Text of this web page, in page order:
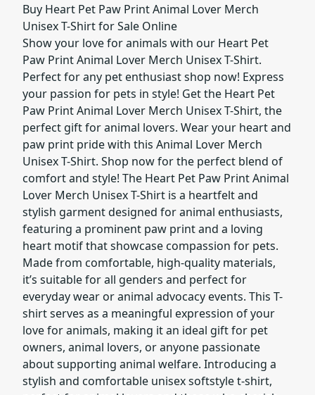
Buy Heart Pet Paw Print Animal Lover Merch
Unisex T-Shirt for Sale Online
Show your love for animals with our Heart Pet
Paw Print Animal Lover Merch Unisex T-Shirt.
Perfect for any pet enthusiast shop now! Express
your passion for pets in style! Get the Heart Pet
Paw Print Animal Lover Merch Unisex T-Shirt, the
perfect gift for animal lovers. Wear your heart and
paw print pride with this Animal Lover Merch
Unisex T-Shirt. Shop now for the perfect blend of
comfort and style! The Heart Pet Paw Print Animal
Lover Merch Unisex T-Shirt is a heartfelt and
stylish garment designed for animal enthusiasts,
featuring a prominent paw print and a loving
heart motif that showcase compassion for pets.
Made from comfortable, high-quality materials,
it’s suitable for all genders and perfect for
everyday wear or animal advocacy events. This T-
shirt serves as a meaningful expression of your
love for animals, making it an ideal gift for pet
owners, animal lovers, or anyone passionate
about supporting animal welfare. Introducing a
stylish and comfortable unisex softstyle t-shirt,